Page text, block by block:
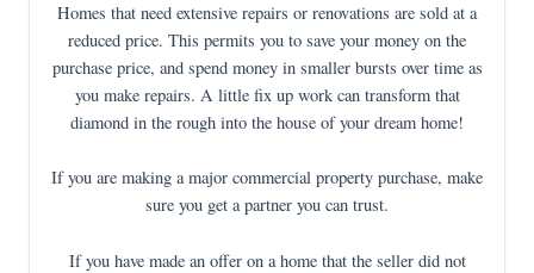
Homes that need extensive repairs or renovations are sold at a
reduced price. This permits you to save your money on the
purchase price, and spend money in smaller bursts over time as
you make repairs. A little fix up work can transform that
diamond in the rough into the house of your dream home!
If you are making a major commercial property purchase, make
sure you get a partner you can trust.
If you have made an offer on a home that the seller did not